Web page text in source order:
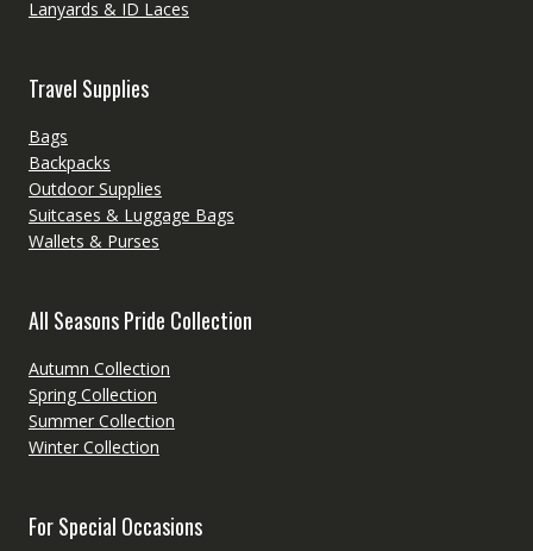
Lanyards & ID Laces
Travel Supplies
Bags
Backpacks
Outdoor Supplies
Suitcases & Luggage Bags
Wallets & Purses
All Seasons Pride Collection
Autumn Collection
Spring Collection
Summer Collection
Winter Collection
For Special Occasions